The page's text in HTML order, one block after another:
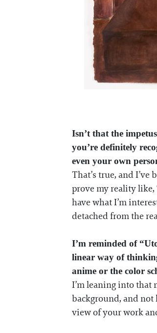
Isn’t that the
you’re definitely
even your own
That’s true, and
prove my reality like,
have what I’m
detached from the
I’m reminded of
linear way of
anime or the color
I’m leaning into that
background, and not
view of your work